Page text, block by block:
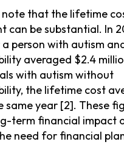
that the lifetime
can be substantial. In
person with autism
averaged $2.4
with autism without
the lifetime cost
same year [2]. These
term financial impact
need for financial